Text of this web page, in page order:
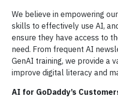
We believe in empowering
skills to effectively use AI,
ensure they have access to
need. From frequent AI
GenAI training, we provide a
improve digital literacy and
AI for GoDaddy’s